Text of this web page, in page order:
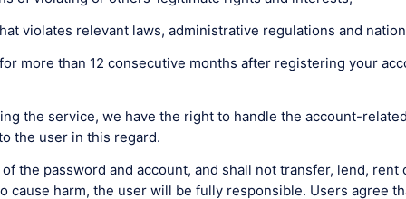
violates relevant laws, administrative regulations and
more than 12 consecutive months after registering your
the service, we have the right to handle the account-
the user in this regard.
the password and account, and shall not transfer, lend,
cause harm, the user will be fully responsible. Users agree